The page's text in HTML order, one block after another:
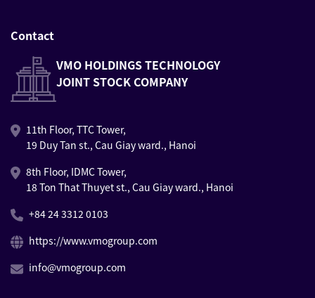
Contact
VMO HOLDINGS TECHNOLOGY
JOINT STOCK COMPANY
11th Floor, TTC Tower,
19 Duy Tan st., Cau Giay ward., Hanoi
8th Floor, IDMC Tower,
18 Ton That Thuyet st., Cau Giay ward., Hanoi
+84 24 3312 0103
https://www.vmogroup.com
info@vmogroup.com